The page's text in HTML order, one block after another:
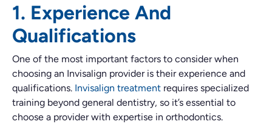
1. Experience And
Qualifications
One of the most important factors to consider when
choosing an Invisalign provider is their experience and
qualifications. Invisalign treatment requires specialized
training beyond general dentistry, so it’s essential to
choose a provider with expertise in orthodontics.